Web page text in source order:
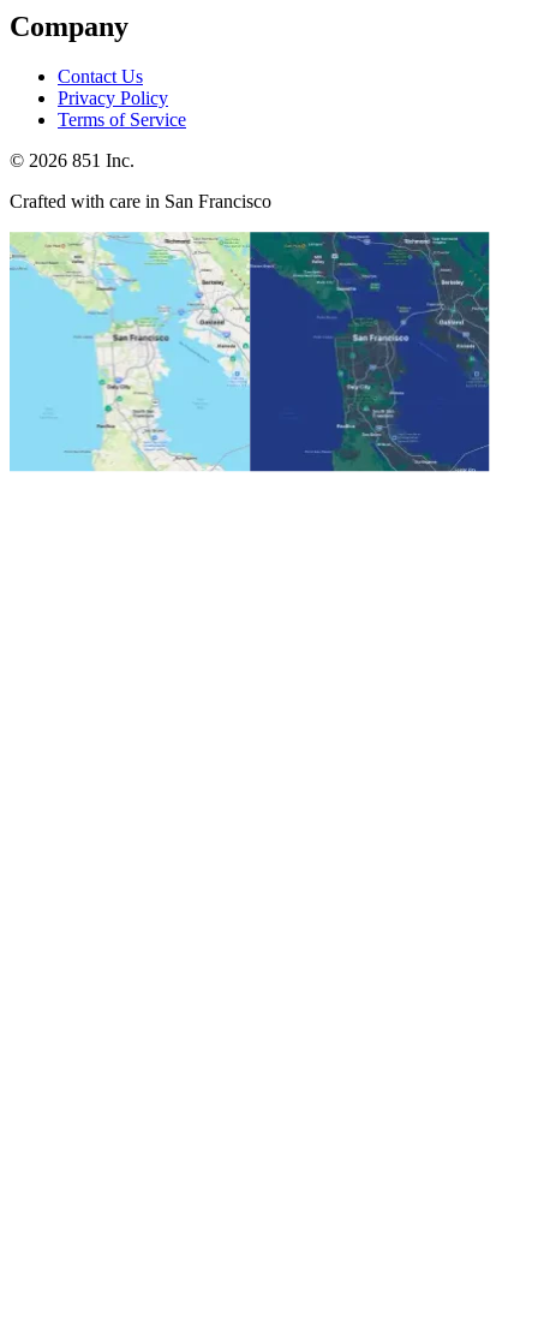
Company
Contact Us
Privacy Policy
Terms of Service
© 2026 851 Inc.
Crafted with care in San Francisco